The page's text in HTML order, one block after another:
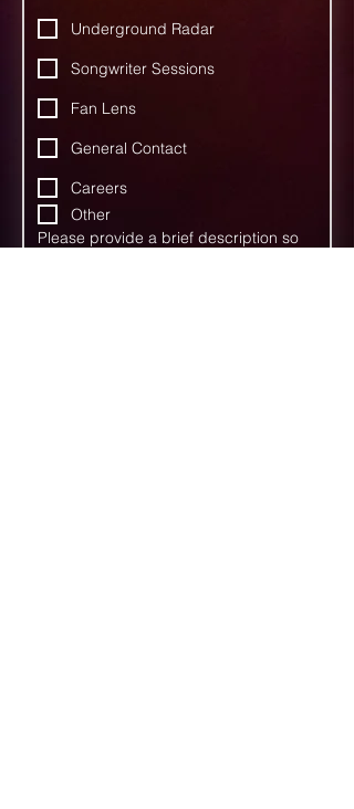
Underground Radar
Songwriter Sessions
Fan Lens
General Contact
Careers
Other
Please provide a brief description so